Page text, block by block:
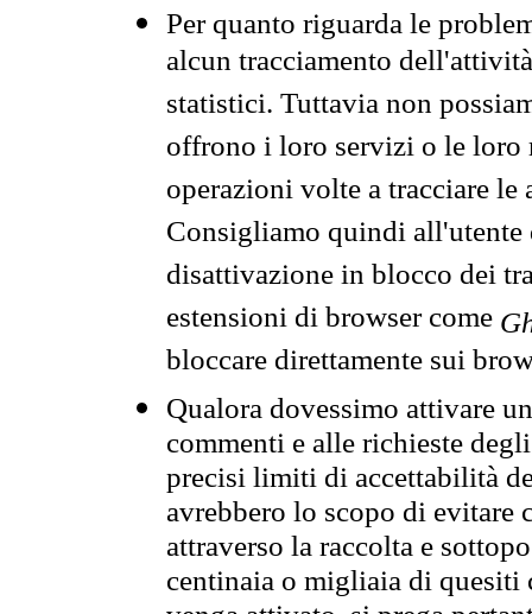
Per quanto riguarda le
alcun tracciamento
statistici. Tuttavia non
offrono i loro servizi o le loro
operazioni volte a tracciare
Consigliamo quindi all'utente
disattivazione in blocco dei
estensioni di browser come
bloccare direttamente sui
Qualora dovessimo attivare
commenti e alle richieste
precisi limiti di accettabilità
avrebbero lo scopo di evitare
attraverso la raccolta e
centinaia o migliaia di quesiti